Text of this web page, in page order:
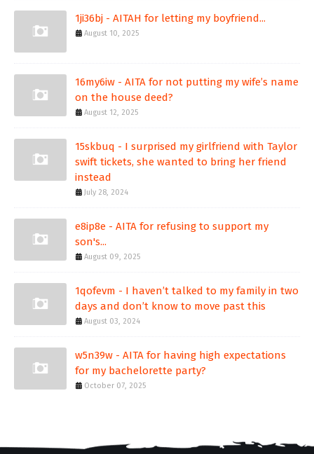
1ji36bj - AITAH for letting my boyfriend...
August 10, 2025
16my6iw - AITA for not putting my wife’s name
on the house deed?
August 12, 2025
15skbuq - I surprised my girlfriend with Taylor
swift tickets, she wanted to bring her friend
instead
July 28, 2024
e8ip8e - AITA for refusing to support my
son's...
August 09, 2025
1qofevm - I haven’t talked to my family in two
days and don’t know to move past this
August 03, 2024
w5n39w - AITA for having high expectations
for my bachelorette party?
October 07, 2025